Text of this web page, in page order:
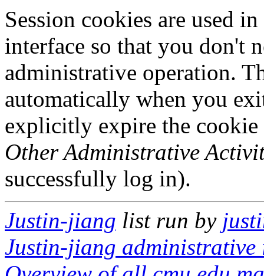
Session cookies are used
interface so that you don't
administrative operation.
automatically when you
explicitly expire the
Other Administrative
successfully log in).
Justin-jiang list run by
Justin-jiang administrative